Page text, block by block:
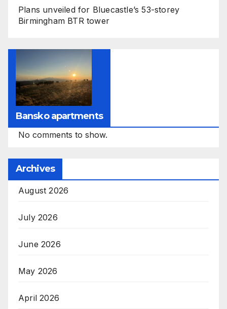
Plans unveiled for Bluecastle’s 53-storey
Birmingham BTR tower
Bansko apartments
No comments to show.
Archives
August 2026
July 2026
June 2026
May 2026
April 2026